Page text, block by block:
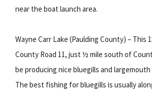
near the boat launch area.
Wayne Carr Lake (Paulding County) – This
County Road 11, just ½ mile south of
be producing nice bluegills and
The best fishing for bluegills is usually